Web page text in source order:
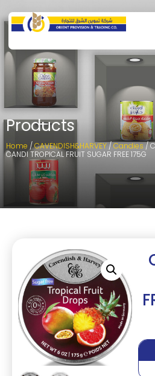
Products
Home /CAVENDISH&HARVEY/Candies/
CANDI TROPICAL FRUIT SUGAR FREE 175G